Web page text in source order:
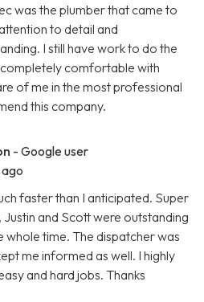
was the plumber that came to
to detail and
I still have work to do the
comfortable with
of me in the most professional
this company.
- Google user
faster than I anticipated. Super
and Scott were outstanding
whole time. The dispatcher was
me informed as well. I highly
and hard jobs. Thanks